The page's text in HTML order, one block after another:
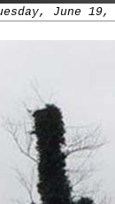
June 19,